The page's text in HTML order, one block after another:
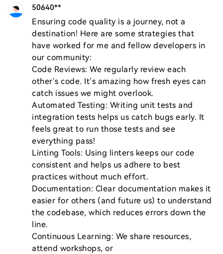
50640**
Ensuring code quality is a journey, not a
destination! Here are some strategies that
have worked for me and fellow developers in
our community:
Code Reviews: We regularly review each
other’s code. It’s amazing how fresh eyes can
catch issues we might overlook.
Automated Testing: Writing unit tests and
integration tests helps us catch bugs early. It
feels great to run those tests and see
everything pass!
Linting Tools: Using linters keeps our code
consistent and helps us adhere to best
practices without much effort.
Documentation: Clear documentation makes it
easier for others (and future us) to understand
the codebase, which reduces errors down the
line.
Continuous Learning: We share resources,
attend workshops, or